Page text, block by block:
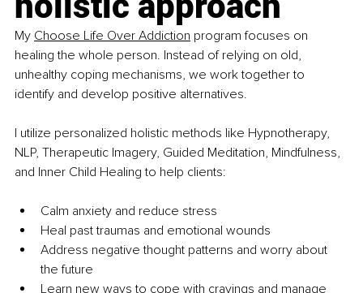
My Choose Life Over Addiction program focuses on
healing the whole person. Instead of relying on old,
unhealthy coping mechanisms, we work together to
identify and develop positive alternatives.
I utilize personalized holistic methods like Hypnotherapy,
NLP, Therapeutic Imagery, Guided Meditation, Mindfulness,
and Inner Child Healing to help clients:
Calm anxiety and reduce stress
Heal past traumas and emotional wounds
Address negative thought patterns and worry about
the future
Learn new ways to cope with cravings and manage